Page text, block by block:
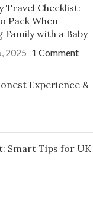
Travel Checklist:
Pack When
Family with a Baby
2025 1 Comment
Experience &
Smart Tips for UK